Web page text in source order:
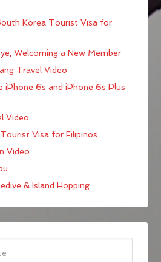
Korea Tourist Visa for
Welcoming a New Member
Travel Video
6s and iPhone 6s Plus
Video
Visa for Filipinos
Video
& Island Hopping